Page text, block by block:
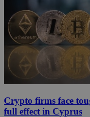
Crypto firms face
full effect in Cyprus